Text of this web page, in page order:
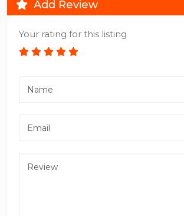
Add Review
Your rating for this listing